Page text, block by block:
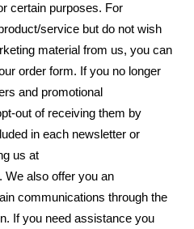
certain purposes. For
service but do not wish
material from us, you can
order form. If you no longer
and promotional
out of receiving them by
in each newsletter or
us at
We also offer you an
communications through the
If you need assistance you